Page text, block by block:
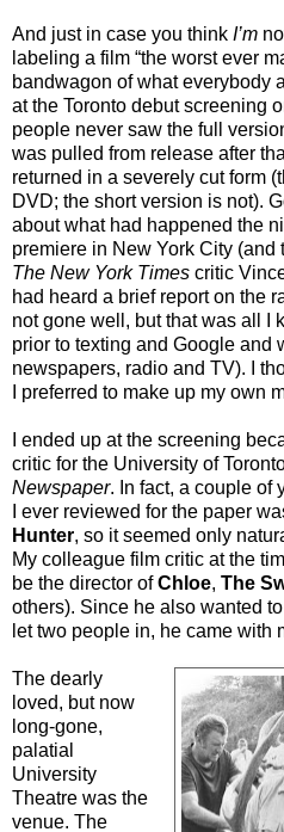
And just in case you think I’m
labeling a film “the worst ever
bandwagon of what everybody
at the Toronto debut screening
people never saw the full
was pulled from release after
returned in a severely cut form
DVD; the short version is not).
about what had happened the
premiere in New York City
The New York Times critic
had heard a brief report on the
not gone well, but that was all I
prior to texting and Google and
newspapers, radio and TV). I
I preferred to make up my own
I ended up at the screening
critic for the University of
Newspaper. In fact, a couple of
I ever reviewed for the paper
Hunter, so it seemed only
My colleague film critic at the
be the director ofChloe, The
others). Since he also wanted
let two people in, he came with
The dearly
loved, but now
long-gone,
palatial
University
Theatre was the
venue. The